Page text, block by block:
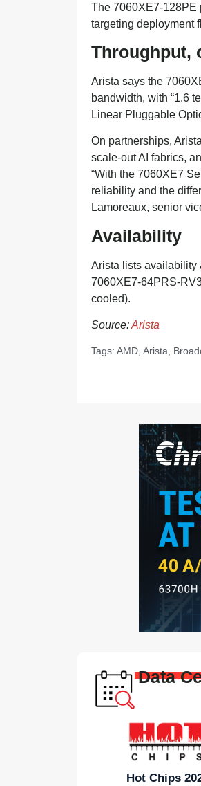
The 7060XE7-128PE
targeting deployment
Throughput,
Arista says the
bandwidth, with “1.6
Linear Pluggable
On partnerships,
scale-out AI fabrics,
“With the 7060XE7
reliability and the
Lamoreaux, senior
Availability
Arista lists availability
7060XE7-64PRS-
cooled).
Source:Arista
Tags: AMD Arista
Data
Hot Chips